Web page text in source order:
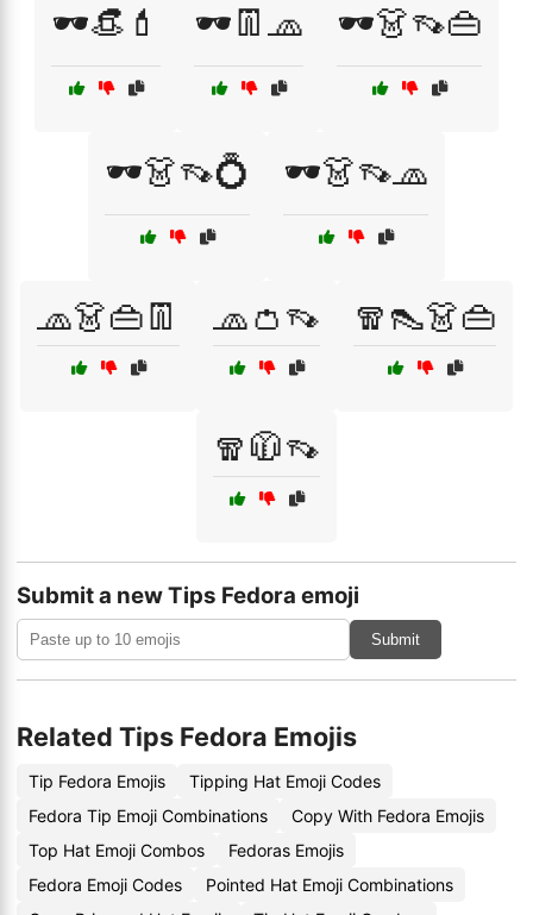
🕶️👒💄 🕶️👖🧢 🕶️👗👡👜
🕶️👗👡💍 🕶️👗👡🧢
🧢👗👜👖 🧢👛👡 🧣👠👗👜
🧣🧥👡
Submit a new Tips Fedora emoji
Submit
Related Tips Fedora Emojis
Tip Fedora Emojis
Tipping Hat Emoji Codes
Fedora Tip Emoji Combinations
Copy With Fedora Emojis
Top Hat Emoji Combos
Fedoras Emojis
Fedora Emoji Codes
Pointed Hat Emoji Combinations